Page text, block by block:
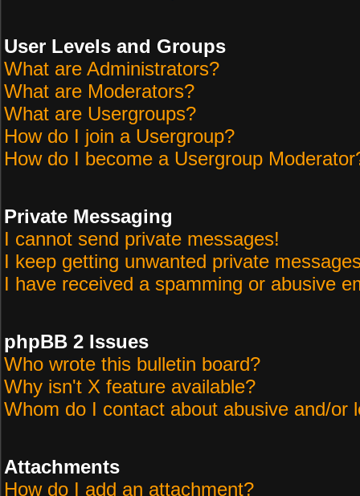
User Levels and Groups
What are Administrators?
What are Moderators?
What are Usergroups?
How do I join a Usergroup?
How do I become a Usergroup
Private Messaging
I cannot send private messages!
I keep getting unwanted private
I have received a spamming or abusive
phpBB 2 Issues
Who wrote this bulletin board?
Why isn't X feature available?
Whom do I contact about abusive and/or
Attachments
How do I add an attachment?